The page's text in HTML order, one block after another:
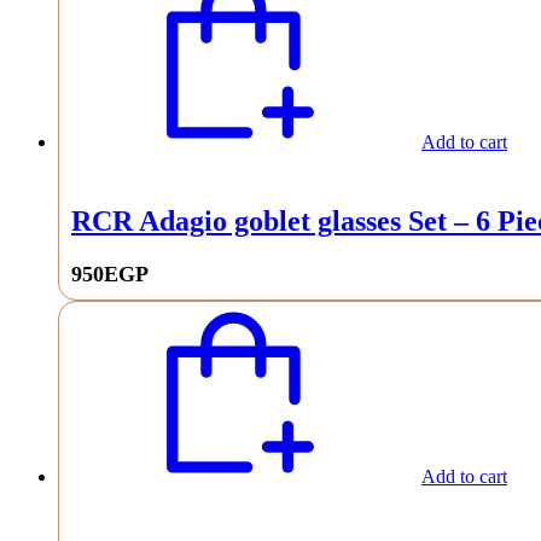
Add to cart
RCR Adagio goblet glasses Set – 6
950EGP
Add to cart